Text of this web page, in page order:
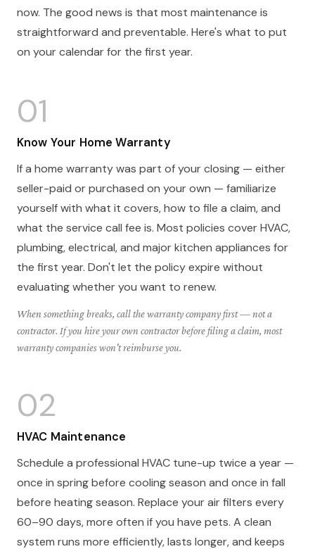
now. The good news is that most maintenance is
straightforward and preventable. Here's what to put
on your calendar for the first year.
01
Know Your Home Warranty
If a home warranty was part of your closing — either
seller-paid or purchased on your own — familiarize
yourself with what it covers, how to file a claim, and
what the service call fee is. Most policies cover HVAC,
plumbing, electrical, and major kitchen appliances for
the first year. Don't let the policy expire without
evaluating whether you want to renew.
When something breaks, call the warranty company first — not a
contractor. If you hire your own contractor before filing a claim, most
warranty companies won't reimburse you.
02
HVAC Maintenance
Schedule a professional HVAC tune-up twice a year —
once in spring before cooling season and once in fall
before heating season. Replace your air filters every
60–90 days, more often if you have pets. A clean
system runs more efficiently, lasts longer, and keeps